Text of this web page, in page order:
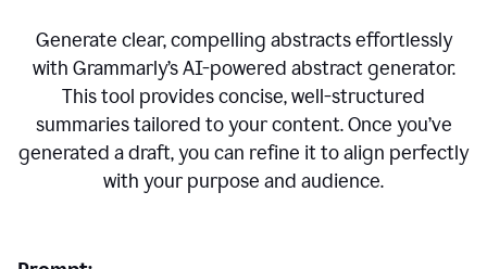
Generate clear, compelling abstracts effortlessly
with Grammarly’s AI-powered abstract generator.
This tool provides concise, well-structured
summaries tailored to your content. Once you’ve
generated a draft, you can refine it to align perfectly
with your purpose and audience.